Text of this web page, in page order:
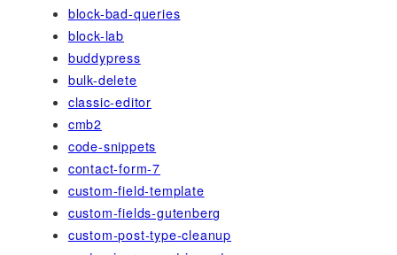
block-bad-queries
block-lab
buddypress
bulk-delete
classic-editor
cmb2
code-snippets
contact-form-7
custom-field-template
custom-fields-gutenberg
custom-post-type-cleanup